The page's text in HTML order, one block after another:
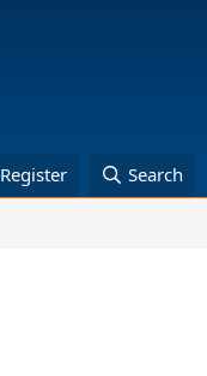
Register Search